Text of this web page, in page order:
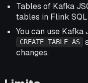
Tables of Kafka
tables in Flink
You can use
CREATE TABLE AS
changes.